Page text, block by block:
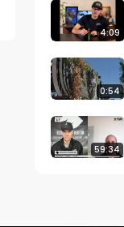
4:09
0:54
59:34